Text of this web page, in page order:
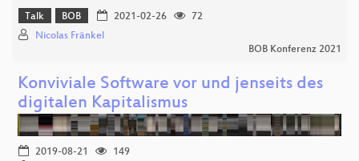
Talk BOB 2021-02-26
72
Nicolas Fränkel
BOB Konferenz 2021
Konviviale Software vor und jenseits des
digitalen Kapitalismus
2019-08-21
149